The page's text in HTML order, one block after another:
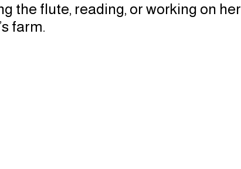
the flute, reading, or working on her
farm.